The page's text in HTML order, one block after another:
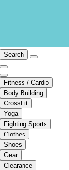
Search
Fitness / Cardio
Body Building
CrossFit
Yoga
Fighting Sports
Clothes
Shoes
Gear
Clearance